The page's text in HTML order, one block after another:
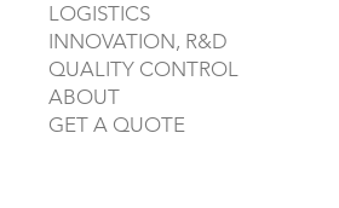
LOGISTICS
INNOVATION, R&D
QUALITY CONTROL
ABOUT
GET A QUOTE